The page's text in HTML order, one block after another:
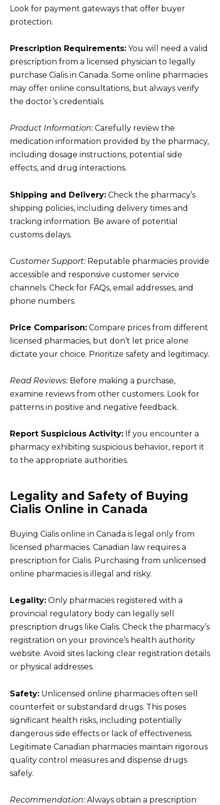
Look for payment gateways that offer buyer
protection.
Prescription Requirements: You will need a valid
prescription from a licensed physician to legally
purchase Cialis in Canada. Some online pharmacies
may offer online consultations, but always verify
the doctor’s credentials.
Product Information:Carefully review the
medication information provided by the pharmacy,
including dosage instructions, potential side
effects, and drug interactions.
Shipping and Delivery: Check the pharmacy’s
shipping policies, including delivery times and
tracking information. Be aware of potential
customs delays.
Customer Support:Reputable pharmacies provide
accessible and responsive customer service
channels. Check for FAQs, email addresses, and
phone numbers.
Price Comparison: Compare prices from different
licensed pharmacies, but don’t let price alone
dictate your choice. Prioritize safety and legitimacy.
Read Reviews:Before making a purchase,
examine reviews from other customers. Look for
patterns in positive and negative feedback.
Report Suspicious Activity: If you encounter a
pharmacy exhibiting suspicious behavior, report it
to the appropriate authorities.
Legality and Safety of Buying
Cialis Online in Canada
Buying Cialis online in Canada is legal only from
licensed pharmacies. Canadian law requires a
prescription for Cialis. Purchasing from unlicensed
online pharmacies is illegal and risky.
Legality: Only pharmacies registered with a
provincial regulatory body can legally sell
prescription drugs like Cialis. Check the pharmacy’s
registration on your province’s health authority
website. Avoid sites lacking clear registration details
or physical addresses.
Safety: Unlicensed online pharmacies often sell
counterfeit or substandard drugs. This poses
significant health risks, including potentially
dangerous side effects or lack of effectiveness.
Legitimate Canadian pharmacies maintain rigorous
quality control measures and dispense drugs
safely.
Recommendation:Always obtain a prescription